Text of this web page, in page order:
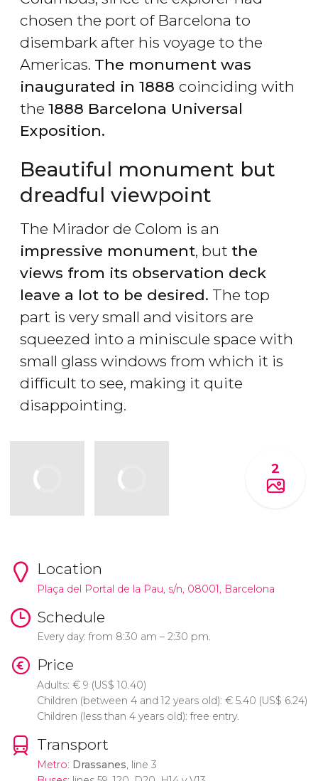
chosen the port of Barcelona to
disembark after his voyage to the
Americas. The monument was
inaugurated in 1888 coinciding with
the 1888 Barcelona Universal
Exposition.
Beautiful monument but
dreadful viewpoint
The Mirador de Colom is an
impressive monument, but the
views from its observation deck
leave a lot to be desired. The top
part is very small and visitors are
squeezed into a miniscule space with
small glass windows from which it is
difficult to see, making it quite
disappointing.
2
Location
Plaça del Portal de la Pau, s/n, 08001, Barcelona
Schedule
Every day: from 8:30 am – 2:30 pm.
Price
Adults: €9 (US$ 10.40)
Children (between 4 and 12 years old): €5.40 (US$ 6.24)
Children (less than 4 years old): free entry.
Transport
Metro: Drassanes, line 3